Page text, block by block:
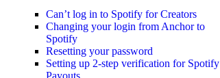
Can’t log in to Spotify for Creators
Changing your login from Anchor to
Spotify
Resetting your password
Setting up 2-step verification for Spotify